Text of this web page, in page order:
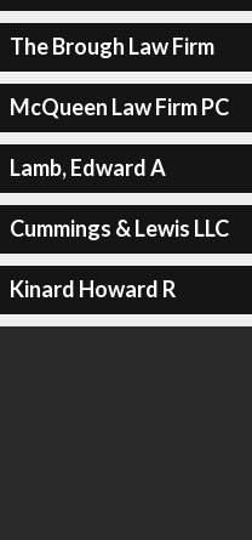
The Brough Law Firm
McQueen Law Firm PC
Lamb, Edward A
Cummings & Lewis LLC
Kinard Howard R